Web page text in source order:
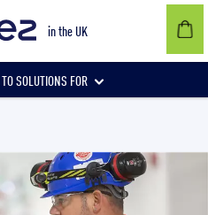
in the UK
SOLUTIONS FOR